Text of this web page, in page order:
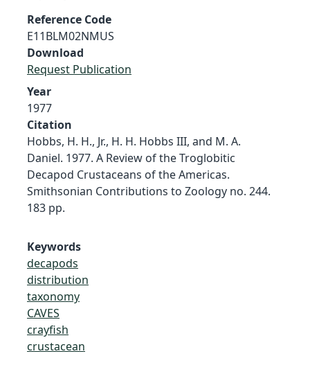
Reference Code
E11BLM02NMUS
Download
Request Publication
Year
1977
Citation
Hobbs, H. H., Jr., H. H. Hobbs III, and M. A.
Daniel. 1977. A Review of the Troglobitic
Decapod Crustaceans of the Americas.
Smithsonian Contributions to Zoology no. 244.
183 pp.
Keywords
decapods
distribution
taxonomy
CAVES
crayfish
crustacean